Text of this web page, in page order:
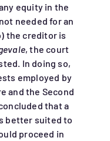
equity in the
needed for an
the creditor is
, the court
In doing so,
employed by
and the Second
that a
better suited to
proceed in